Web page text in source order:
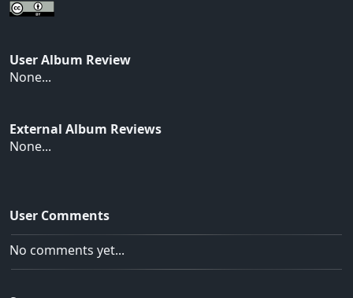
User Album Review
None...
External Album Reviews
None...
User Comments
No comments yet...